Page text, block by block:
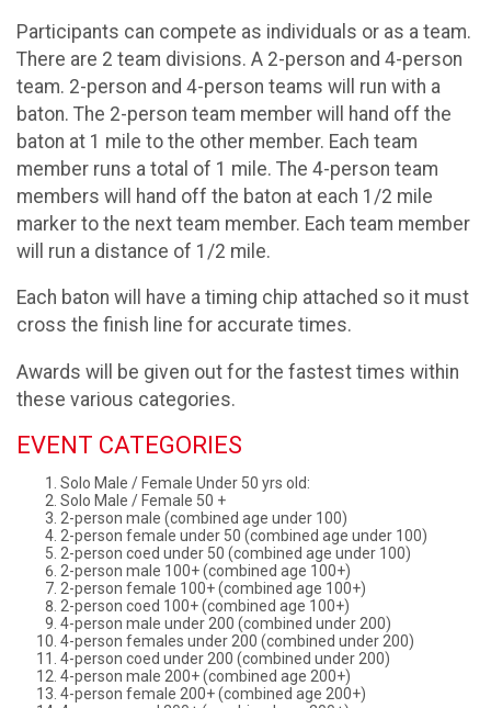
Participants can compete as individuals or as a team.
There are 2 team divisions. A 2-person and 4-person
team. 2-person and 4-person teams will run with a
baton. The 2-person team member will hand off the
baton at 1 mile to the other member. Each team
member runs a total of 1 mile. The 4-person team
members will hand off the baton at each 1/2 mile
marker to the next team member. Each team member
will run a distance of 1/2 mile.
Each baton will have a timing chip attached so it must
cross the finish line for accurate times.
Awards will be given out for the fastest times within
these various categories.
EVENT CATEGORIES
Solo Male / Female Under 50 yrs old:
Solo Male / Female 50 +
2-person male (combined age under 100)
2-person female under 50 (combined age under 100)
2-person coed under 50 (combined age under 100)
2-person male 100+ (combined age 100+)
2-person female 100+ (combined age 100+)
2-person coed 100+ (combined age 100+)
4-person male under 200 (combined under 200)
4-person females under 200 (combined under 200)
4-person coed under 200 (combined under 200)
4-person male 200+ (combined age 200+)
4-person female 200+ (combined age 200+)